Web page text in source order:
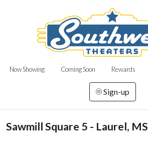
Now Showing Coming Soon Rewards
Sign-up
Sawmill Square 5 - Laurel, MS